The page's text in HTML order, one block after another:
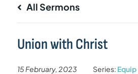
All Sermons
Union with Christ
15 February, 2023 Series: Equip